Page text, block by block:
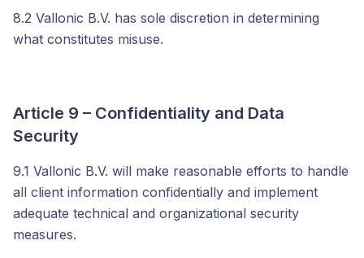
8.2 Vallonic B.V. has sole discretion in determining
what constitutes misuse.
Article 9 – Confidentiality and Data
Security
9.1 Vallonic B.V. will make reasonable efforts to handle
all client information confidentially and implement
adequate technical and organizational security
measures.